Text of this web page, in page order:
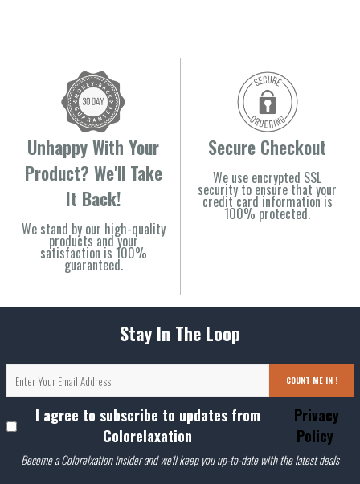
Unhappy With Your
Product? We'll Take
It Back!
We stand by our high-quality
products and your
satisfaction is 100%
guaranteed.
Secure Checkout
We use encrypted SSL
security to ensure that your
credit card information is
100% protected.
Stay In The Loop
COUNT ME IN !
I agree to subscribe to updates from
Colorelaxation
Privacy
Policy
Become a Colorelxation insider and we'll keep you up-to-date with the latest deals